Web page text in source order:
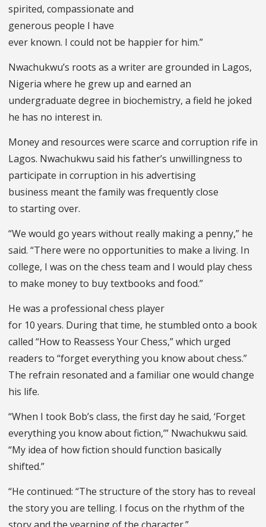
spirited, compassionate and
generous people I have
ever known. I could not be happier for him.”
Nwachukwu’s roots as a writer are grounded in Lagos,
Nigeria where he grew up and earned an
undergraduate degree in biochemistry, a field he joked
he has no interest in.
Money and resources were scarce and corruption rife in
Lagos. Nwachukwu said his father’s unwillingness to
participate in corruption in his advertising
business meant the family was frequently close
to starting over.
“We would go years without really making a penny,” he
said. “There were no opportunities to make a living. In
college, I was on the chess team and I would play chess
to make money to buy textbooks and food.”
He was a professional chess player
for 10 years. During that time, he stumbled onto a book
called “How to Reassess Your Chess,” which urged
readers to “forget everything you know about chess.”
The refrain resonated and a familiar one would change
his life.
“When I took Bob’s class, the first day he said, ‘Forget
everything you know about fiction,’” Nwachukwu said.
“My idea of how fiction should function basically
shifted.”
“He continued: “The structure of the story has to reveal
the story you are telling. I focus on the rhythm of the